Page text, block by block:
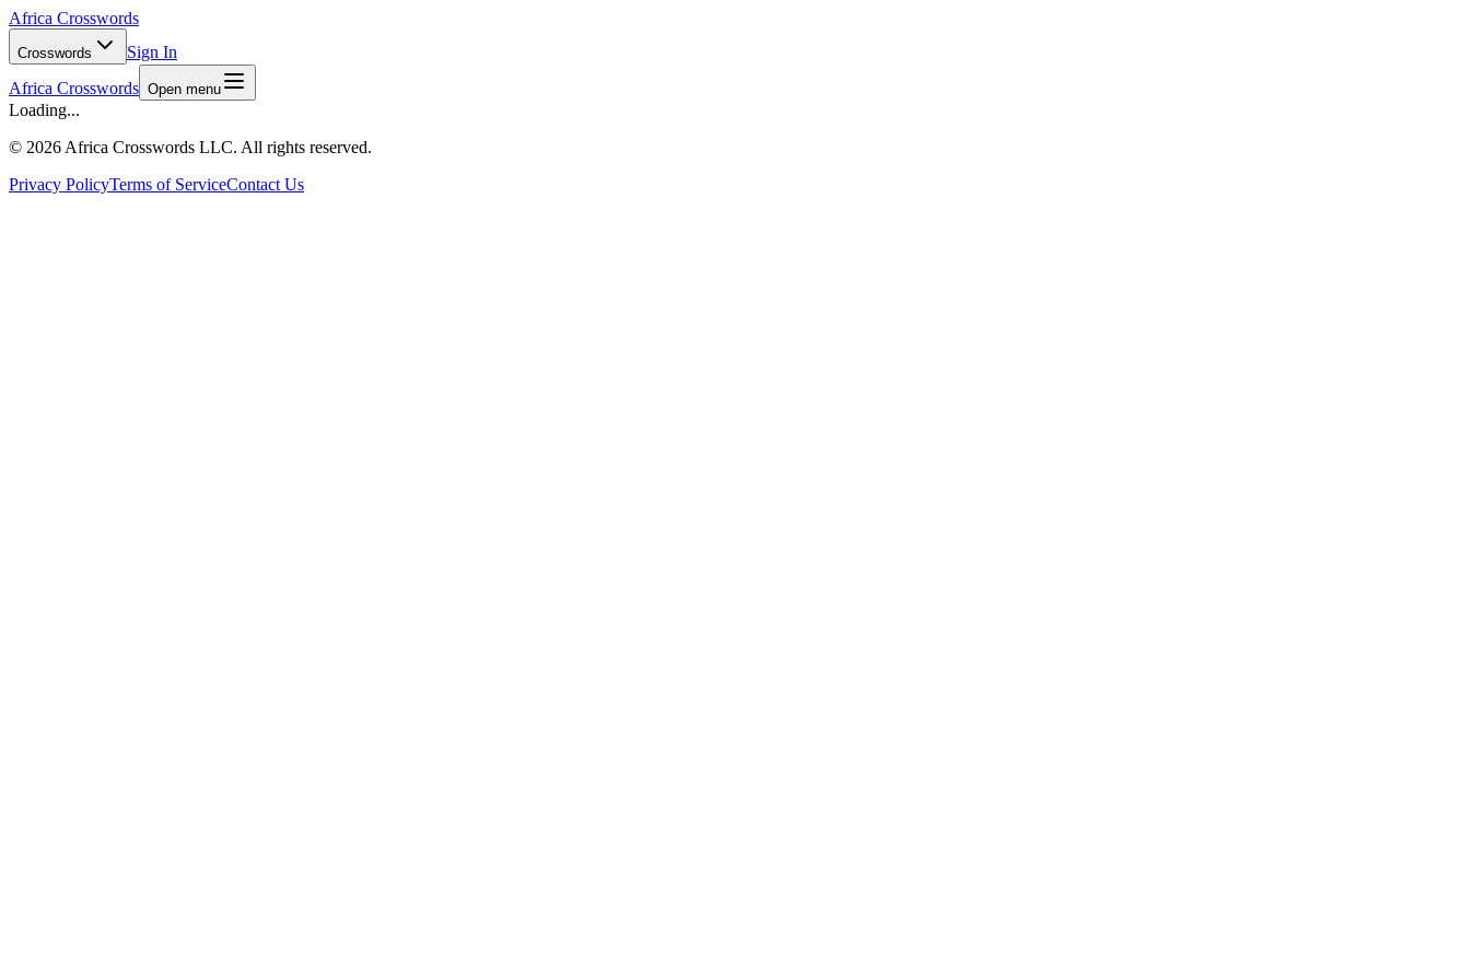
Africa Crosswords
Crosswords
Sign In
Africa Crosswords Open menu
Loading...
© 2026 Africa Crosswords LLC. All rights reserved.
Privacy PolicyTerms of ServiceContact Us